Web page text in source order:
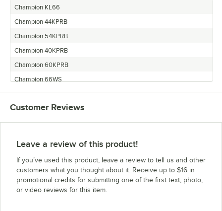
Champion KL66
Champion 44KPRB
Champion 54KPRB
Champion 40KPRB
Champion 60KPRB
Champion 66WS
Champion 64KPRB
Customer Reviews
Leave a review of this product!
If you’ve used this product, leave a review to tell us and other
customers what you thought about it. Receive up to $16 in
promotional credits for submitting one of the first text, photo,
or video reviews for this item.